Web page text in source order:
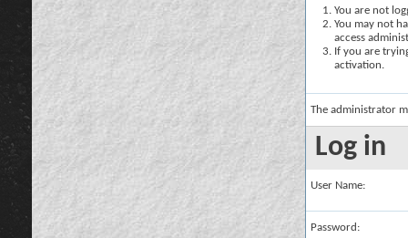
You are not
You may not
access
If you are
activation.
The administrator
Log in
User Name:
Password: